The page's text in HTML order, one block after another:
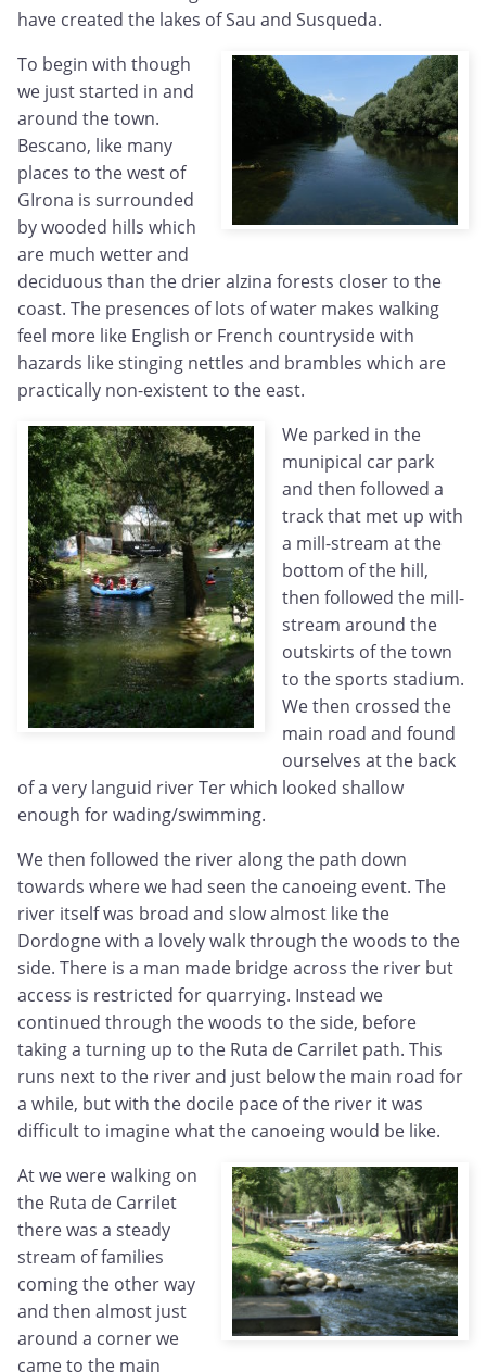
have created the lakes of Sau and Susqueda.
To begin with though
we just started in and
around the town.
Bescano, like many
places to the west of
GIrona is surrounded
by wooded hills which
are much wetter and
deciduous than the drier alzina forests closer to the
coast. The presences of lots of water makes walking
feel more like English or French countryside with
hazards like stinging nettles and brambles which are
practically non-existent to the east.
We parked in the
munipical car park
and then followed a
track that met up with
a mill-stream at the
bottom of the hill,
then followed the mill-
stream around the
outskirts of the town
to the sports stadium.
We then crossed the
main road and found
ourselves at the back
of a very languid river Ter which looked shallow
enough for wading/swimming.
We then followed the river along the path down
towards where we had seen the canoeing event. The
river itself was broad and slow almost like the
Dordogne with a lovely walk through the woods to the
side. There is a man made bridge across the river but
access is restricted for quarrying. Instead we
continued through the woods to the side, before
taking a turning up to the Ruta de Carrilet path. This
runs next to the river and just below the main road for
a while, but with the docile pace of the river it was
difficult to imagine what the canoeing would be like.
At we were walking on
the Ruta de Carrilet
there was a steady
stream of families
coming the other way
and then almost just
around a corner we
came to the main